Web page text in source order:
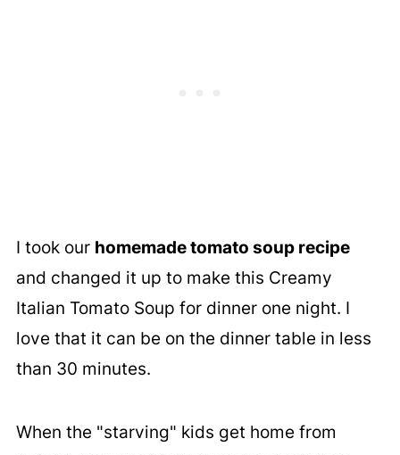
I took our homemade tomato soup recipe
and changed it up to make this Creamy
Italian Tomato Soup for dinner one night. I
love that it can be on the dinner table in less
than 30 minutes.
When the "starving" kids get home from